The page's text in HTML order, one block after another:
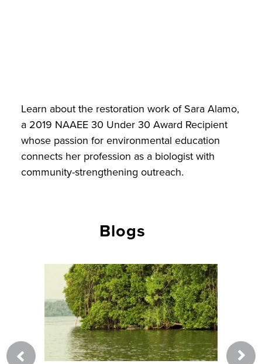
Learn about the restoration work of Sara Alamo,
a 2019 NAAEE 30 Under 30 Award Recipient
whose passion for environmental education
connects her profession as a biologist with
community-strengthening outreach.
Blogs